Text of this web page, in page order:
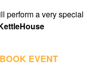
perform a very special
EVENT